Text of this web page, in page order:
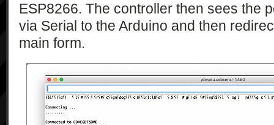
ESP8266. The controller then sees the
via Serial to the Arduino and then
main form.